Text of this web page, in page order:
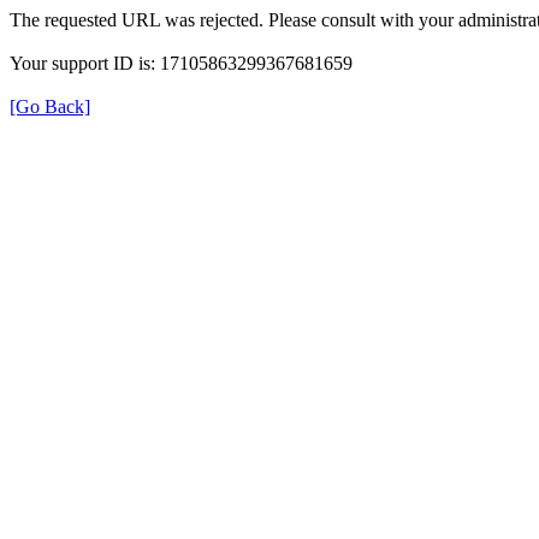
The requested URL was rejected. Please consult with your
Your support ID is: 17105863299367681659
[Go Back]